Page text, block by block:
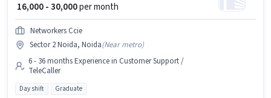
₹ 16,000 - 30,000per month
Networkers Ccie
Sector 2 Noida, Noida(Near metro)
6 - 36 months Experience in Customer Support /
TeleCaller
Day shift Graduate